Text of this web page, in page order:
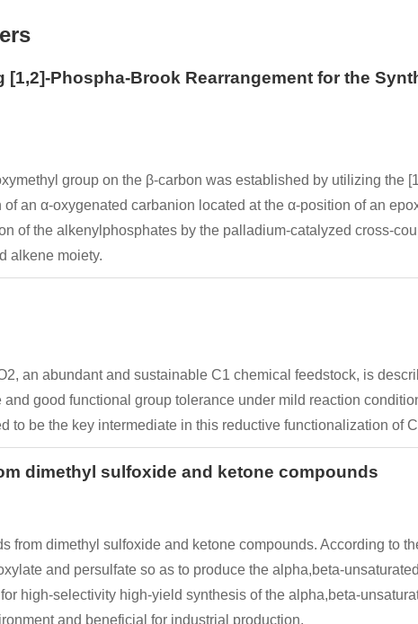
Phospha-Brook Rearrangement for the
group on the β-carbon was established by utilizing the
an α-oxygenated carbanion located at the α-position of an
of the alkenylphosphates by the palladium-catalyzed cross-
alkene moiety.
an abundant and sustainable C1 chemical feedstock, is
good functional group tolerance under mild reaction
be the key intermediate in this reductive functionalization of
dimethyl sulfoxide and ketone compounds
dimethyl sulfoxide and ketone compounds. According to
and persulfate so as to produce the alpha,beta-
high-selectivity high-yield synthesis of the alpha,beta-
and beneficial for industrial production.